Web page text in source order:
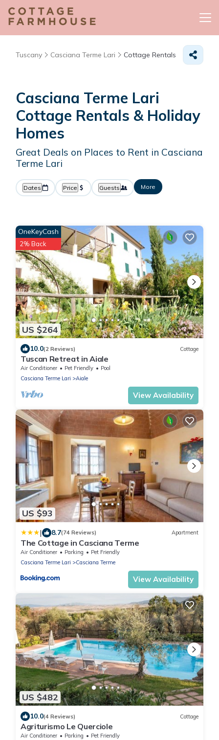
Tuscany Casciana Terme Lari Cottage Rentals
Casciana Terme Lari
Cottage Rentals & Holiday
Homes
Great Deals on Places to Rent in Casciana
Terme Lari
Dates Price Guests More
US $264
OneKeyCash
2% Back
10.0(2 Reviews) Cottage
Tuscan Retreat in Aiale
Air Conditioner Pet Friendly
Pool
Casciana Terme Lari
Aiale
View Availability
US $93
| 8.7(74 Reviews) Apartment
The Cottage in Casciana Terme
Air Conditioner Parking
Pet Friendly
Casciana Terme Lari
Casciana Terme
View Availability
US $482
10.0(4 Reviews) Cottage
Agriturismo Le Querciole
Air Conditioner Parking
Pet Friendly